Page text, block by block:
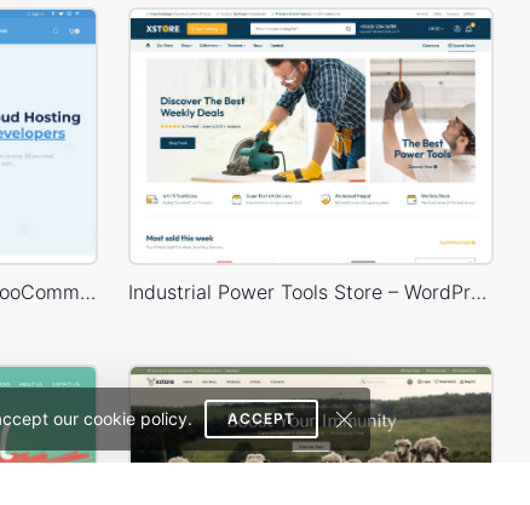
our cookie policy. ACCEPT
Hosting Store – WordPress WooCommerce Theme Industrial Power Tools Store – WordPress WooCommerce Theme